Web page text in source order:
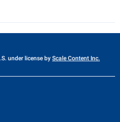
under license by Scale Content Inc.